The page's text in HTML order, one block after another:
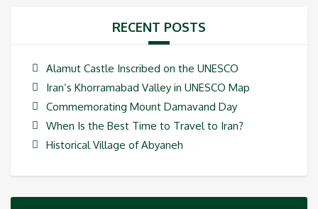
RECENT POSTS
Alamut Castle Inscribed on the UNESCO
Iran’s Khorramabad Valley in UNESCO Map
Commemorating Mount Damavand Day
When Is the Best Time to Travel to Iran?
Historical Village of Abyaneh